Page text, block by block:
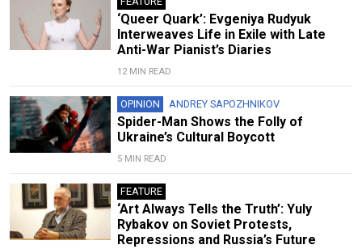
‘Queer Quark’: Evgeniya Rudyuk
Interweaves Life in Exile with Late
Anti-War Pianist’s Diaries
12 MIN READ
OPINION ANDREY SAPOZHNIKOV
Spider-Man Shows the Folly of
Ukraine’s Cultural Boycott
5 MIN READ
FEATURE
‘Art Always Tells the Truth’: Yuly
Rybakov on Soviet Protests,
Repressions and Russia’s Future